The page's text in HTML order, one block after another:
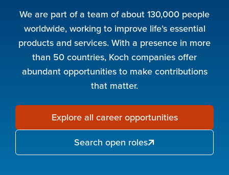
We are part of a team of about 130,000 people
worldwide, working to improve life’s essential
products and services. With a presence in more
than 50 countries, Koch companies offer
abundant opportunities to make contributions
that matter.
Explore all career opportunities
Search open roles